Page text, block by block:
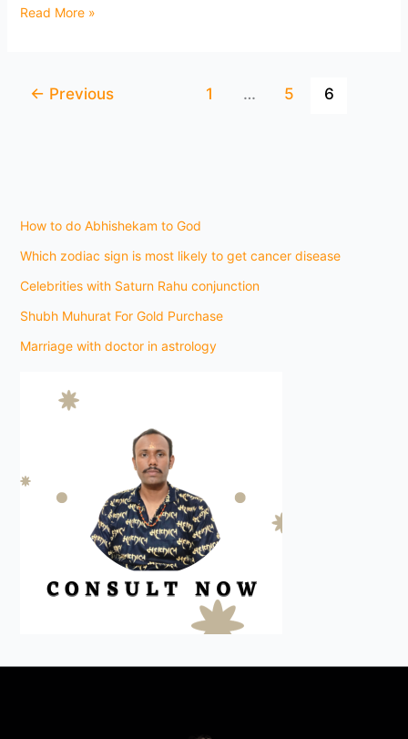
Read More »
← Previous 1 … 5 6
How to do Abhishekam to God
Which zodiac sign is most likely to get cancer disease
Celebrities with Saturn Rahu conjunction
Shubh Muhurat For Gold Purchase
Marriage with doctor in astrology